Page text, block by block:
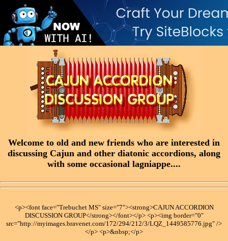
Welcome to old and new friends who are interested in
discussing Cajun and other diatonic accordions, along
with some occasional lagniappe....
<p><font face="Trebuchet MS" size="7"><strong>CAJUN ACCORDION
DISCUSSION GROUP</strong></font></p> <p><img border="0"
src="http://myimages.bravenet.com/172/294/212/3/LQZ_1449585776.jpg" />
</p> <p>&nbsp;</p>